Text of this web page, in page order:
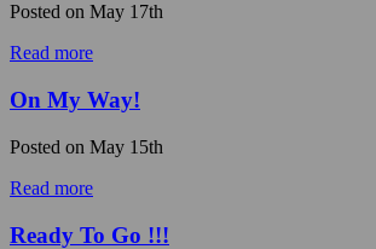
Posted on May 17th
Read more
On My Way!
Posted on May 15th
Read more
Ready To Go !!!